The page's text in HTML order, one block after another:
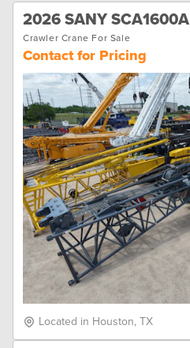
2026 SANY SCA1600A
Crawler Crane For Sale
Contact for Pricing
Located in Houston, TX